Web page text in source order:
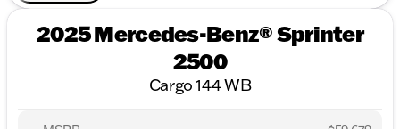
2025 Mercedes-Benz® Sprinter
2500
Cargo 144 WB